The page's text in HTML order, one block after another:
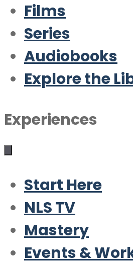
Films
Series
Audiobooks
Explore the
Experiences
Start Here
NLS TV
Mastery
Events &